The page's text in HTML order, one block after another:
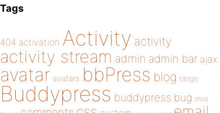
Tags
404 activation Activity activity
activity stream admin admin bar ajax
avatar avatars bbPress blog blogs
Buddypress buddypress bug child